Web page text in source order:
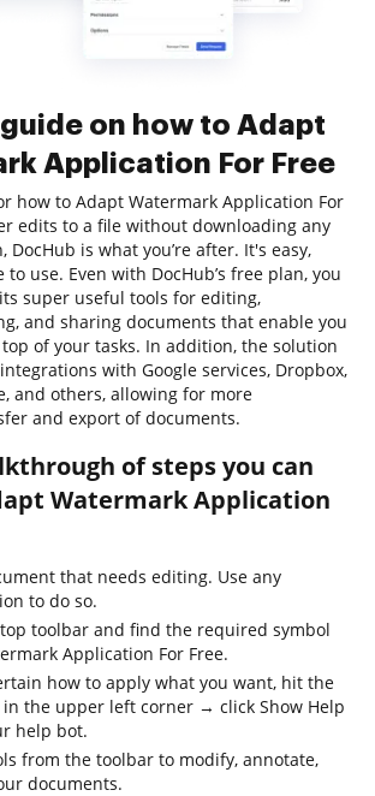
on how to Adapt
Application For Free
how to Adapt Watermark Application For
edits to a file without downloading any
DocHub is what you’re after. It's easy,
use. Even with DocHub’s free plan, you
super useful tools for editing,
and sharing documents that enable you
of your tasks. In addition, the solution
with Google services, Dropbox,
and others, allowing for more
and export of documents.
of steps you can
Watermark Application
that needs editing. Use any
to do so.
toolbar and find the required symbol
Application For Free.
how to apply what you want, hit the
the upper left corner → click Show Help
help bot.
from the toolbar to modify, annotate,
documents.